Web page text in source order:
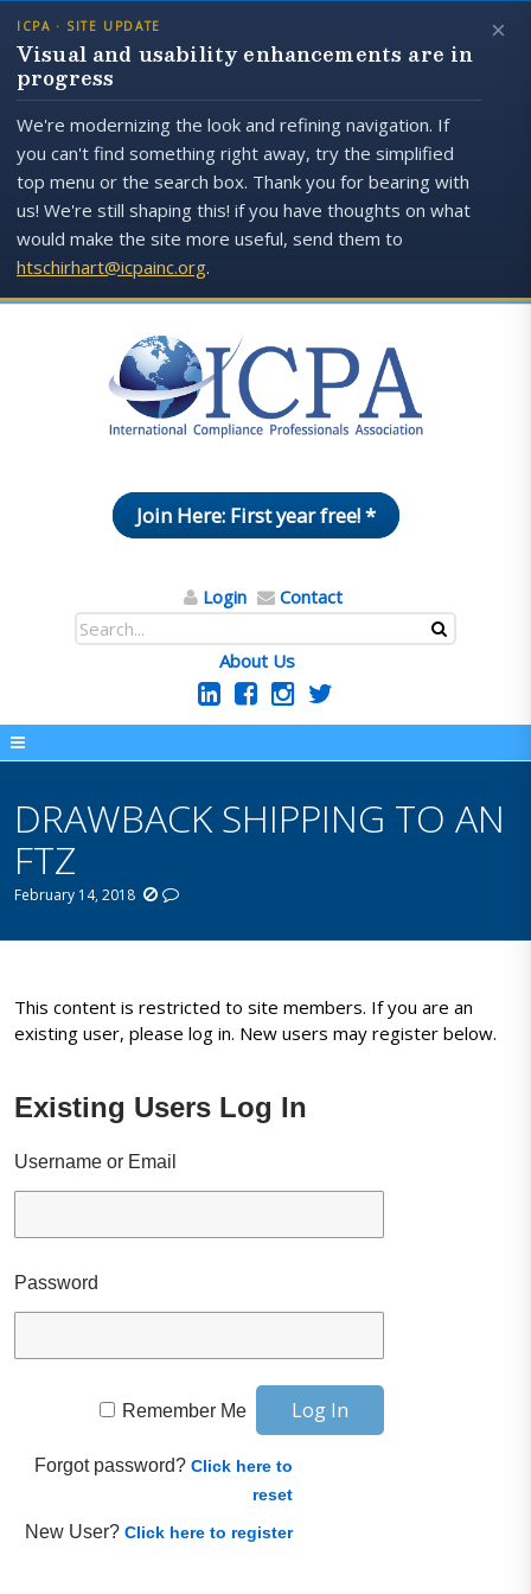
×
ICPA · SITE UPDATE
Visual and usability enhancements are in
progress
We're modernizing the look and refining navigation. If
you can't find something right away, try the simplified
top menu or the search box. Thank you for bearing with
us! We're still shaping this! if you have thoughts on what
would make the site more useful, send them to
htschirhart@icpainc.org.
Join Here: First year free! *
Login Contact
About Us
DRAWBACK SHIPPING TO AN
FTZ
February 14, 2018
This content is restricted to site members. If you are an
existing user, please log in. New users may register below.
Existing Users Log In
Username or Email
Password
Remember Me
Forgot password?Click here to
reset
New User?Click here to register